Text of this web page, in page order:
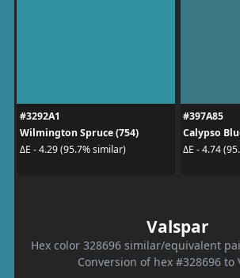
#3292A1
Wilmington Spruce (754)
ΔE - 4.29 (95.7% similar)
#397A85
Calypso
ΔE - 4.74
Valspar
Hex color 328696 similar/equivalent
Conversion of hex #328696 to